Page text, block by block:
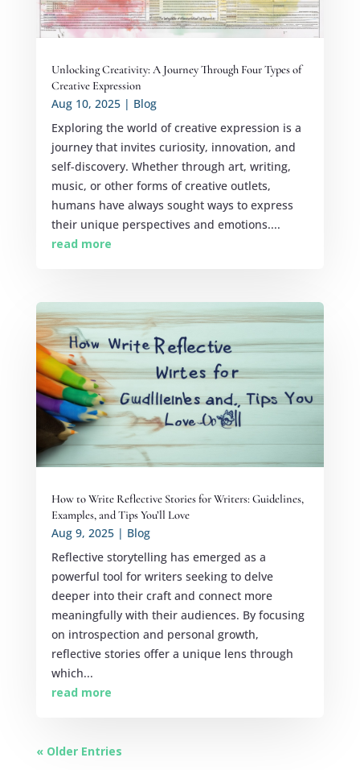
Unlocking Creativity: A Journey Through Four Types of
Creative Expression
Aug 10, 2025| Blog
Exploring the world of creative expression is a
journey that invites curiosity, innovation, and
self-discovery. Whether through art, writing,
music, or other forms of creative outlets,
humans have always sought ways to express
their unique perspectives and emotions....
read more
How to Write Reflective Stories for Writers: Guidelines,
Examples, and Tips You’ll Love
Aug 9, 2025| Blog
Reflective storytelling has emerged as a
powerful tool for writers seeking to delve
deeper into their craft and connect more
meaningfully with their audiences. By focusing
on introspection and personal growth,
reflective stories offer a unique lens through
which...
read more
« Older Entries